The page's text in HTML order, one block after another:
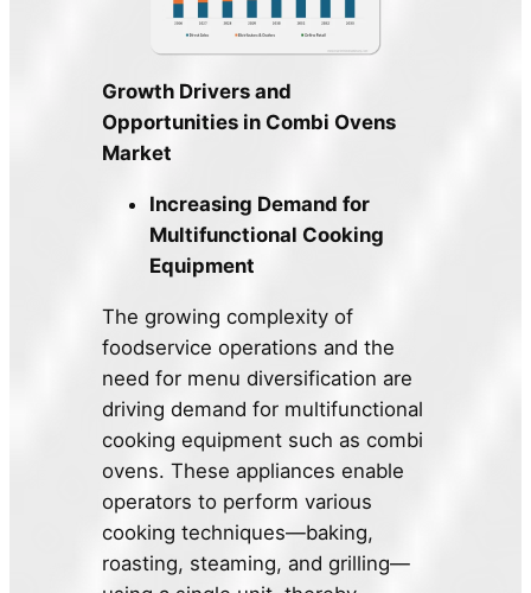
Growth Drivers and
Opportunities in Combi Ovens
Market
Increasing Demand for
Multifunctional Cooking
Equipment
The growing complexity of
foodservice operations and the
need for menu diversification are
driving demand for multifunctional
cooking equipment such as combi
ovens. These appliances enable
operators to perform various
cooking techniques—baking,
roasting, steaming, and grilling—